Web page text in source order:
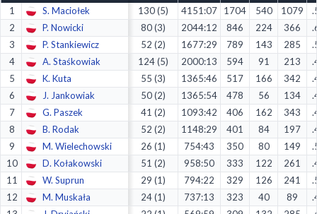
1
S. Maciołek 130 (5) 4151:07 1704 540 1079
2
P. Nowicki 80 (3) 2044:12 846 224 366
3
P. Stankiewicz 52 (2) 1677:29 789 143 285
4
A. Staśkowiak 124 (5) 2000:13 594 91 213
5
K. Kuta 55 (3) 1365:46 517 166 342
6
J. Jankowiak 50 (2) 1365:54 478 56 134
7
G. Paszek 41 (2) 1093:42 406 162 343
8
B. Rodak 52 (2) 1148:29 401 84 197
9
M. Wielechowski 26 (1) 754:43 350 80 149
10
D. Kołakowski 51 (2) 958:50 333 122 261
11
W. Suprun 29 (1) 794:22 329 126 241
12
M. Muskała 24 (1) 737:13 323 40 89
Decline All
Save Preferences
Accept All